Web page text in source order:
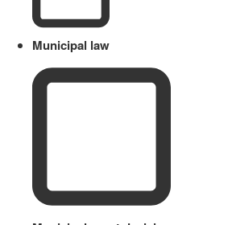
Municipal law